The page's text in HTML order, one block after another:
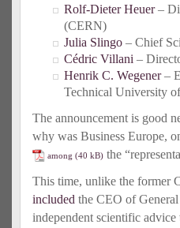
Rolf-Dieter Heuer–
(CERN)
Julia Slingo – Chief
Cédric Villani –
Henrik C. Wegener–
Technical University
The announcement is good
why was Business Europe,
among
the
This time, unlike the former
included the CEO of
independent scientific